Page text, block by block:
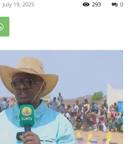
July 19, 2025 0
293